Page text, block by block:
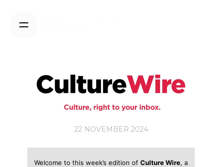
22 NOVEMBER 2024
Welcome to this week’s edition of Culture Wire, a